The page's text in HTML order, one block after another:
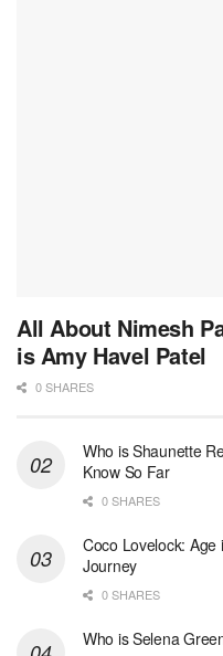
All About Nimesh
is Amy Havel Patel
0 SHARES
Who is Shaunette
Know So Far
0 SHARES
Coco Lovelock: Age
Journey
0 SHARES
Who is Selena